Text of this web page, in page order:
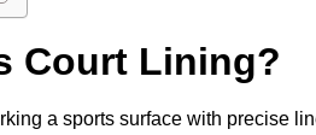
Court Lining?
a sports surface with precise